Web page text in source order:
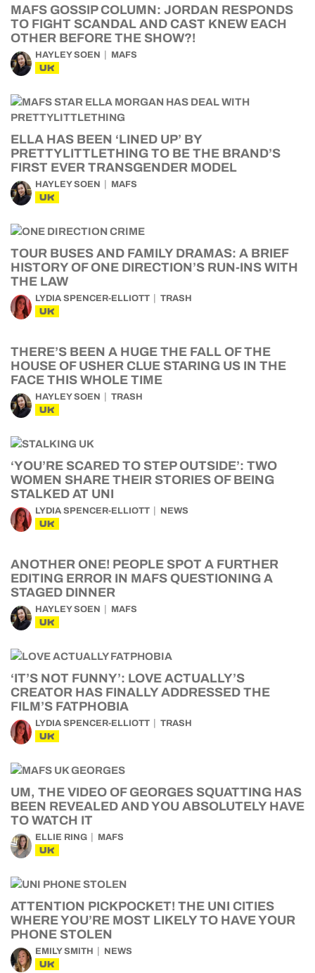
MAFS GOSSIP COLUMN: JORDAN RESPONDS
TO FIGHT SCANDAL AND CAST KNEW EACH
OTHER BEFORE THE SHOW?!
HAYLEY SOEN MAFS
UK
ELLA HAS BEEN ‘LINED UP’ BY
PRETTYLITTLETHING TO BE THE BRAND’S
FIRST EVER TRANSGENDER MODEL
HAYLEY SOEN MAFS
UK
TOUR BUSES AND FAMILY DRAMAS: A BRIEF
HISTORY OF ONE DIRECTION’S RUN-INS WITH
THE LAW
LYDIA SPENCER-ELLIOTT TRASH
UK
THERE’S BEEN A HUGE THE FALL OF THE
HOUSE OF USHER CLUE STARING US IN THE
FACE THIS WHOLE TIME
HAYLEY SOEN TRASH
UK
‘YOU’RE SCARED TO STEP OUTSIDE’: TWO
WOMEN SHARE THEIR STORIES OF BEING
STALKED AT UNI
LYDIA SPENCER-ELLIOTT NEWS
UK
ANOTHER ONE! PEOPLE SPOT A FURTHER
EDITING ERROR IN MAFS QUESTIONING A
STAGED DINNER
HAYLEY SOEN MAFS
UK
‘IT’S NOT FUNNY’: LOVE ACTUALLY’S
CREATOR HAS FINALLY ADDRESSED THE
FILM’S FATPHOBIA
LYDIA SPENCER-ELLIOTT TRASH
UK
UM, THE VIDEO OF GEORGES SQUATTING HAS
BEEN REVEALED AND YOU ABSOLUTELY HAVE
TO WATCH IT
ELLIE RING MAFS
UK
ATTENTION PICKPOCKET! THE UNI CITIES
WHERE YOU’RE MOST LIKELY TO HAVE YOUR
PHONE STOLEN
EMILY SMITH NEWS
UK